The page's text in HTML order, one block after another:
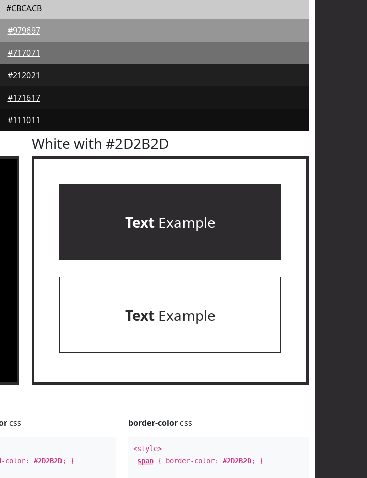
#CBCACB
#979697
#717071
#212021
#171617
#111011
White with #2D2B2D
TextExample
TextExample
css
color:#2D2B2D; }
border-colorcss
<style>
span{ border-color: #2D2B2D; }